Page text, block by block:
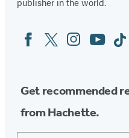
Social
Media
FacebookTwitterInstagram
YouTube
Get recommended
from Hachette.